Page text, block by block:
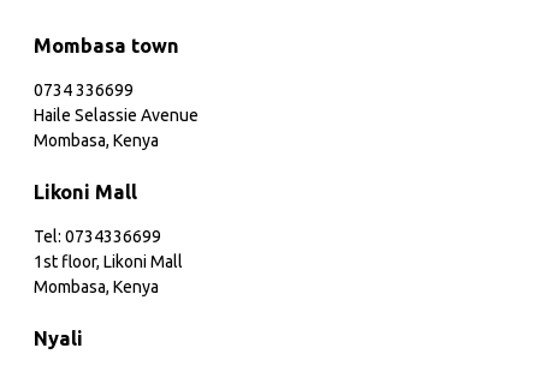
Mombasa town
0734 336699
Haile Selassie Avenue
Mombasa, Kenya
Likoni Mall
Tel: 0734336699
1st floor, Likoni Mall
Mombasa, Kenya
Nyali